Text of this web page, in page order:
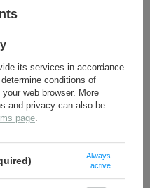
German WH Heer issue
towel - repro
its services in accordance
conditions of
web browser. More
and privacy can also be
page
Always
active